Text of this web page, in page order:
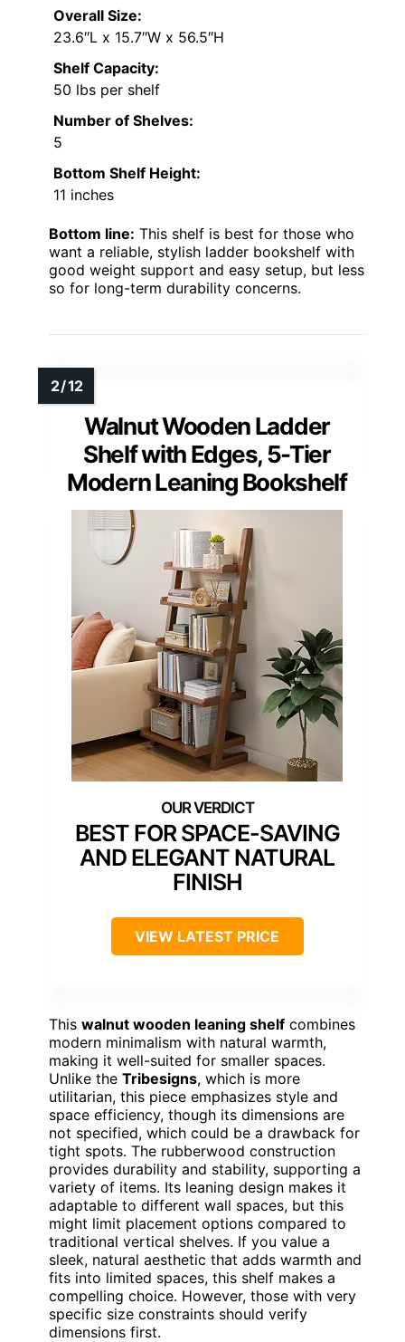
Overall Size:
23.6″L x 15.7″W x 56.5″H
Shelf Capacity:
50 lbs per shelf
Number of Shelves:
5
Bottom Shelf Height:
11 inches
Bottom line: This shelf is best for those who
want a reliable, stylish ladder bookshelf with
good weight support and easy setup, but less
so for long-term durability concerns.
Walnut Wooden Ladder
Shelf with Edges, 5-Tier
Modern Leaning Bookshelf
BEST FOR SPACE-SAVING
AND ELEGANT NATURAL
FINISH
VIEW LATEST PRICE
This walnut wooden leaning shelf combines
modern minimalism with natural warmth,
making it well-suited for smaller spaces.
Unlike the Tribesigns, which is more
utilitarian, this piece emphasizes style and
space efficiency, though its dimensions are
not specified, which could be a drawback for
tight spots. The rubberwood construction
provides durability and stability, supporting a
variety of items. Its leaning design makes it
adaptable to different wall spaces, but this
might limit placement options compared to
traditional vertical shelves. If you value a
sleek, natural aesthetic that adds warmth and
fits into limited spaces, this shelf makes a
compelling choice. However, those with very
specific size constraints should verify
dimensions first.